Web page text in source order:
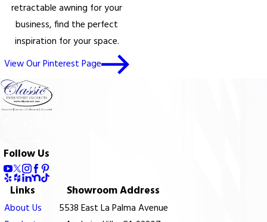
retractable awning for your
business, find the perfect
inspiration for your space.
View Our Pinterest Page
Follow Us
Links
About Us
Showroom Address
5538 East La Palma Avenue